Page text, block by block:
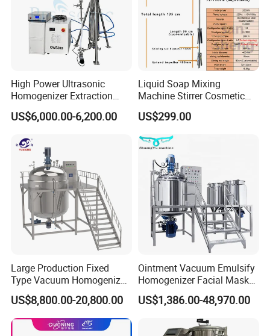
High Power Ultrasonic
Homogenizer Extraction
Machine Oil-Water
Emulsification Cosmetic
US$6,000.00-6,200.00
Liquid Soap Mixing
Machine Stirrer Cosmetic
Perfume Mixer Paint Mixer
Machine
US$299.00
Large Production Fixed
Type Vacuum Homogenizer
Emulsifier for Body Care
Lotion Sun Cream Serum
Cosmetic
US$8,800.00-20,800.00
Ointment Vacuum Emulsify
Homogenizer Facial Mask
Blender Body Lotion Mixer
US$1,386.00-48,970.00